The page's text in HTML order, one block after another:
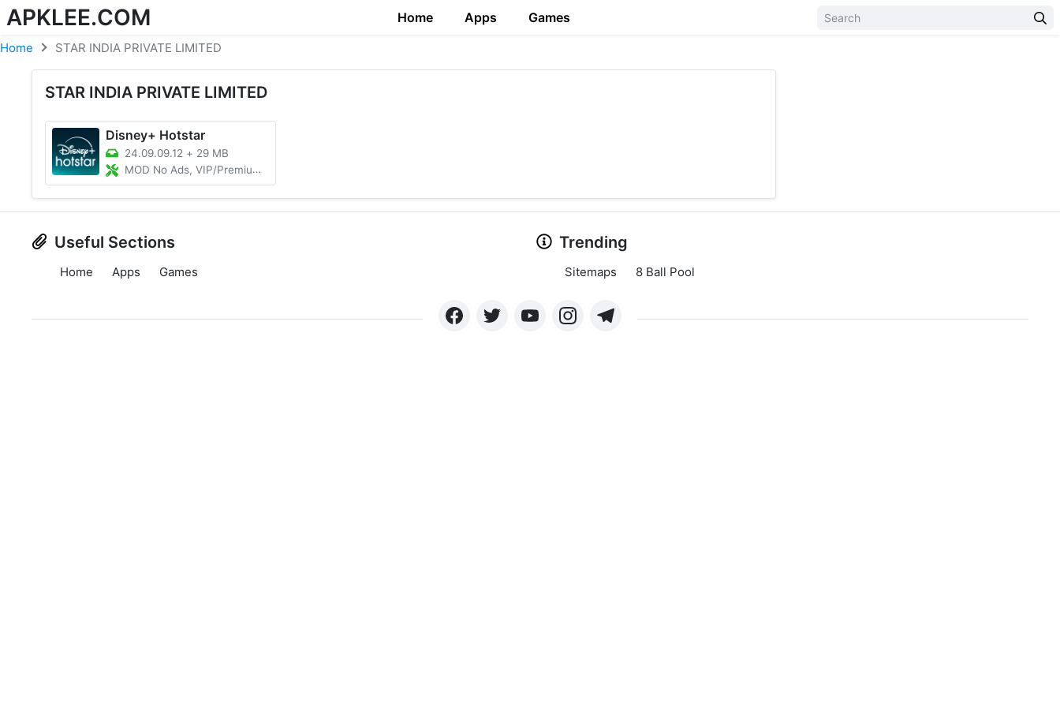
APKLEE.COM Home Apps Games
Home STAR INDIA PRIVATE LIMITED
STAR INDIA PRIVATE LIMITED
Disney+ Hotstar
24.09.09.12 + 29 MB
MOD No Ads, VIP/Premium Unlocked
Useful Sections
Home Apps Games
Trending
Sitemaps 8 Ball Pool